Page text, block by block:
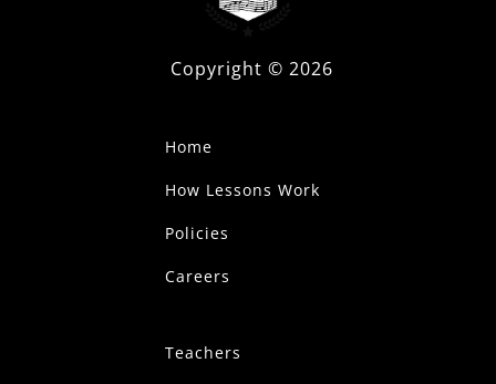
Copyright ©2026
Home
How Lessons Work
Policies
Careers
Teachers